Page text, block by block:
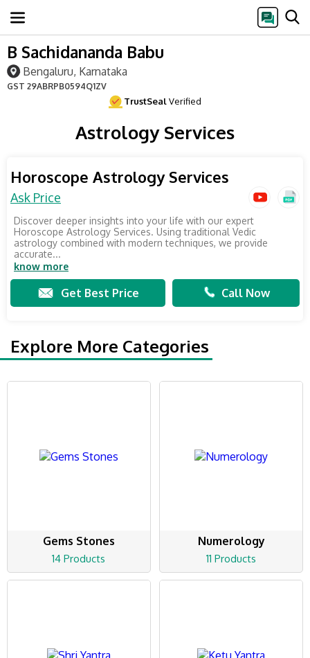
B Sachidananda Babu
Bengaluru, Karnataka
GST 29ABRPB0594Q1ZV
TrustSealVerified
Astrology Services
Horoscope Astrology Services
Ask Price
Discover deeper insights into your life with our expert
Horoscope Astrology Services. Using traditional Vedic
astrology combined with modern techniques, we provide
accurate...
know more
Get Best Price Call Now
Explore More Categories
Gems Stones
14 Products
Numerology
11 Products